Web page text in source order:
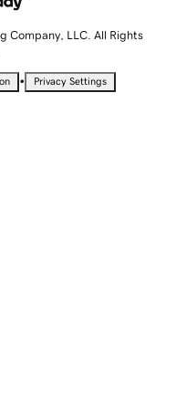
Company, LLC. All Rights
• Privacy Settings